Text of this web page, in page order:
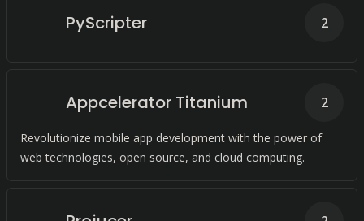
PyScripter 2
Appcelerator Titanium
Revolutionize mobile app development with the power of
web technologies, open source, and cloud computing.
2